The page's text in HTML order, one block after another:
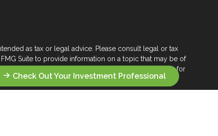
Check Out Your Investment Professional
as tax or legal advice. Please consult legal or tax
Suite to provide information on a topic that may be of
The opinions expressed and material provided are for
of any security.